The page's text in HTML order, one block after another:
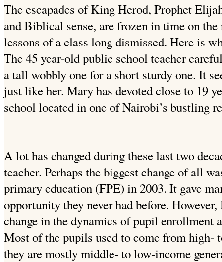
The escapades of King Herod, Prophet
and Biblical sense, are frozen in time on
lessons of a class long dismissed. Here is
The 45 year-old public school teacher
a tall wobbly one for a short sturdy one. It
just like her. Mary has devoted close to 19
school located in one of Nairobi’s bustling
A lot has changed during these last two
teacher. Perhaps the biggest change of all
primary education (FPE) in 2003. It gave
opportunity they never had before.
change in the dynamics of pupil enrollment
Most of the pupils used to come from high-
they are mostly middle- to low-income